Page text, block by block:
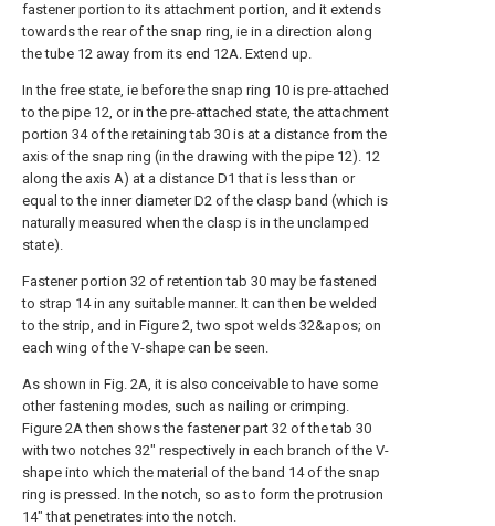
fastener portion to its attachment portion, and it extends
towards the rear of the snap ring, ie in a direction along
the tube 12 away from its end 12A. Extend up.
In the free state, ie before the snap ring 10 is pre-attached
to the pipe 12, or in the pre-attached state, the attachment
portion 34 of the retaining tab 30 is at a distance from the
axis of the snap ring (in the drawing with the pipe 12). 12
along the axis A) at a distance D1 that is less than or
equal to the inner diameter D2 of the clasp band (which is
naturally measured when the clasp is in the unclamped
state).
Fastener portion 32 of retention tab 30 may be fastened
to strap 14 in any suitable manner. It can then be welded
to the strip, and in Figure 2, two spot welds 32&apos; on
each wing of the V-shape can be seen.
As shown in Fig. 2A, it is also conceivable to have some
other fastening modes, such as nailing or crimping.
Figure 2A then shows the fastener part 32 of the tab 30
with two notches 32" respectively in each branch of the V-
shape into which the material of the band 14 of the snap
ring is pressed. In the notch, so as to form the protrusion
14" that penetrates into the notch.